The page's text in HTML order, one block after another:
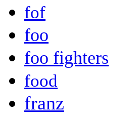
fof
foo
foo fighters
food
franz